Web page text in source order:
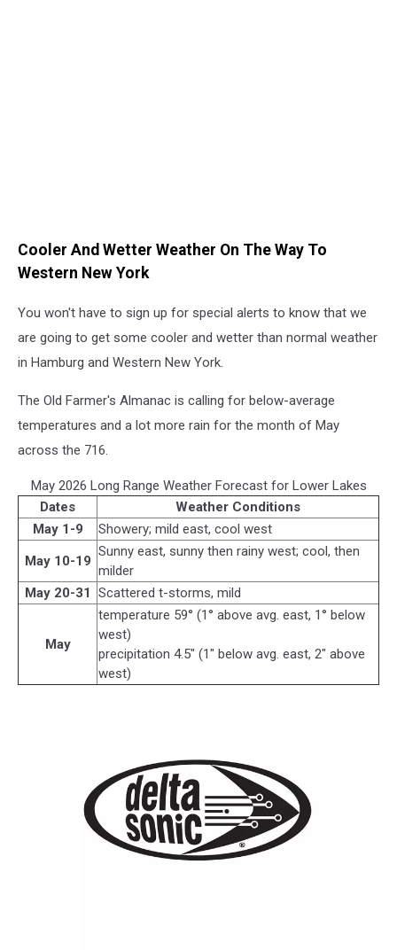
Cooler And Wetter Weather On The Way To
Western New York
You won't have to sign up for special alerts to know that we
are going to get some cooler and wetter than normal weather
in Hamburg and Western New York.
The Old Farmer's Almanac is calling for below-average
temperatures and a lot more rain for the month of May
across the 716.
May 2026 Long Range Weather Forecast for Lower Lakes
Dates
Weather Conditions
May 1-9
Showery; mild east, cool west
May 10-19
Sunny east, sunny then rainy west; cool, then
milder
May 20-31
Scattered t-storms, mild
May
temperature 59° (1° above avg. east, 1° below
west)
precipitation 4.5" (1" below avg. east, 2" above
west)